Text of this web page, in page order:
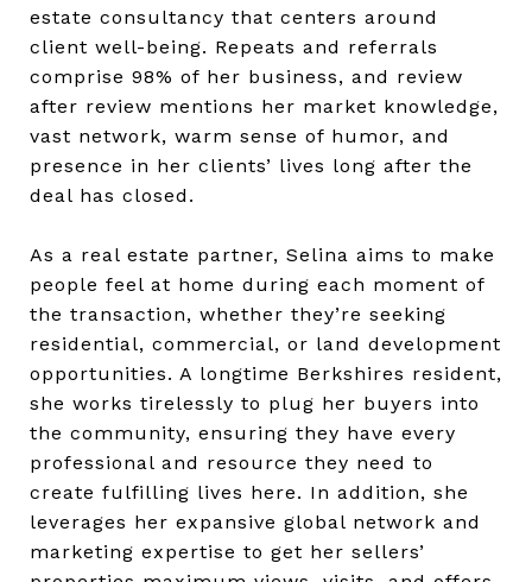
estate consultancy that centers around
client well-being. Repeats and referrals
comprise 98% of her business, and review
after review mentions her market knowledge,
vast network, warm sense of humor, and
presence in her clients’ lives long after the
deal has closed.
As a real estate partner, Selina aims to make
people feel at home during each moment of
the transaction, whether they’re seeking
residential, commercial, or land development
opportunities. A longtime Berkshires resident,
she works tirelessly to plug her buyers into
the community, ensuring they have every
professional and resource they need to
create fulfilling lives here. In addition, she
leverages her expansive global network and
marketing expertise to get her sellers’